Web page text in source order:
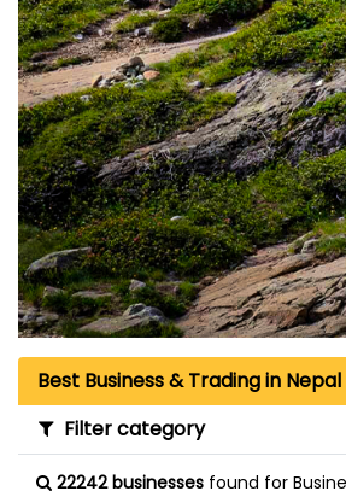
Best Business & Trading in Nepal
Filter category
22242 businesses found for